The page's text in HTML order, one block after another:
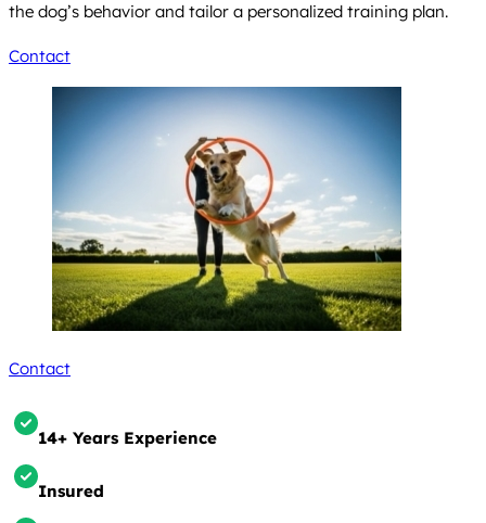
the dog’s behavior and tailor a personalized training plan.
Contact
Contact
14+ Years Experience
Insured